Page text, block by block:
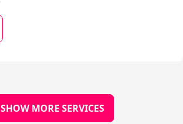
SHOW MORE SERVICES